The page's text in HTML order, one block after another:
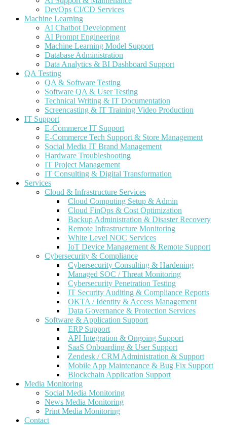
DevOps CI/CD Services
Machine Learning
AI Chatbot Development
AI Prompt Engineering
Machine Learning Model Support
Database Administration
Data Analytics & BI Dashboard Support
QA Testing
QA & Software Testing
Software QA & User Testing
Technical Writing & IT Documentation
Screencasting & IT Training Video Production
IT Support
E-Commerce IT Support
E-Commerce Tech Support & Store Management
Social Media IT Brand Management
Hardware Troubleshooting
IT Project Management
IT Consulting & Digital Transformation
Services
Cloud & Infrastructure Services
Cloud Computing Setup & Admin
Cloud FinOps & Cost Optimization
Backup Administration & Disaster Recovery
Remote Infrastructure Monitoring
White Level NOC Services
IoT Device Management & Remote Support
Cybersecurity & Compliance
Cybersecurity Consulting & Hardening
Managed SOC / Threat Monitoring
Cybersecurity Penetration Testing
IT Security Auditing & Compliance Reports
OKTA / Identity & Access Management
Data Governance & Protection Services
Software & Application Support
ERP Support
API Integration & Ongoing Support
SaaS Onboarding & User Support
Zendesk / CRM Administration & Support
Mobile App Maintenance & Bug Fix Support
Blockchain Application Support
Media Monitoring
Social Media Monitoring
News Media Monitoring
Print Media Monitoring
Contact